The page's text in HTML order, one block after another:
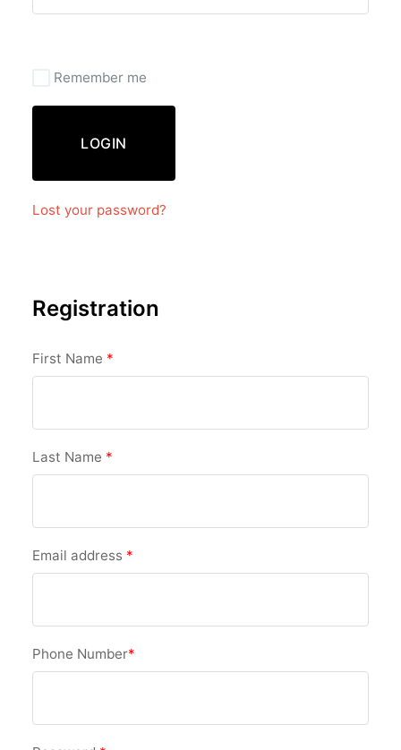
Remember me
LOGIN
Lost your password?
Registration
First Name *
Last Name *
Email address *
Phone Number*